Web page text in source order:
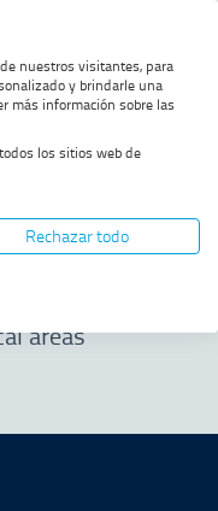
OPTIONSareas
areas
areas
nuestros visitantes, para
y brindarle una
más información sobre las
los sitios web de
Rechazar todo